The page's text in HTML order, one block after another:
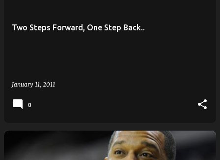
Two Steps Forward, One Step Back..
January 11, 2011
0